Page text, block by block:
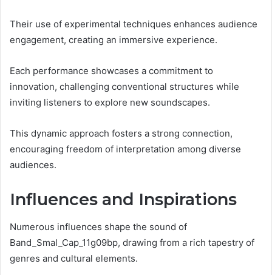
Their use of experimental techniques enhances audience
engagement, creating an immersive experience.
Each performance showcases a commitment to
innovation, challenging conventional structures while
inviting listeners to explore new soundscapes.
This dynamic approach fosters a strong connection,
encouraging freedom of interpretation among diverse
audiences.
Influences and Inspirations
Numerous influences shape the sound of
Band_Smal_Cap_11g09bp, drawing from a rich tapestry of
genres and cultural elements.